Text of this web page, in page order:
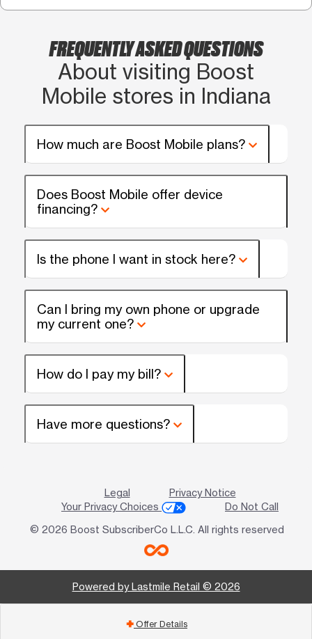
FREQUENTLY ASKED QUESTIONS
About visiting Boost
Mobile stores in Indiana
How much are Boost Mobile plans?
Does Boost Mobile offer device
financing?
Is the phone I want in stock here?
Can I bring my own phone or upgrade
my current one?
How do I pay my bill?
Have more questions?
Legal
Privacy Notice
Your Privacy Choices
Do Not Call
© 2026 Boost SubscriberCo L.L.C. All rights reserved
Powered by Lastmile Retail © 2026
add Offer Details